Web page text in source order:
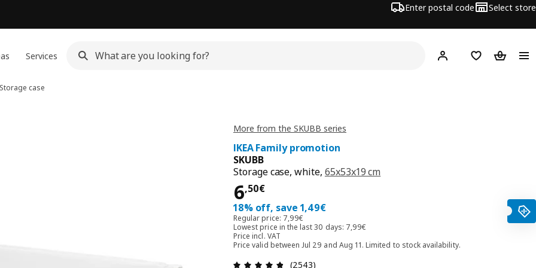
Enter postal code Select store
Services Hej! Log inFavourites
Storage case
More from the SKUBB series
IKEA Family promotion
SKUBB
Storage case, white, 65x53x19 cm
6,50€
6,50€
18% off, save 1,49€
Regular price: 7,99€
Lowest price in the last 30 days: 7,99€
Price incl. VAT
Price valid between Jul 29 and Aug 11. Limited to stock availability.
Review: 4.8 out of 5 stars. Total reviews: 2543
(2543)